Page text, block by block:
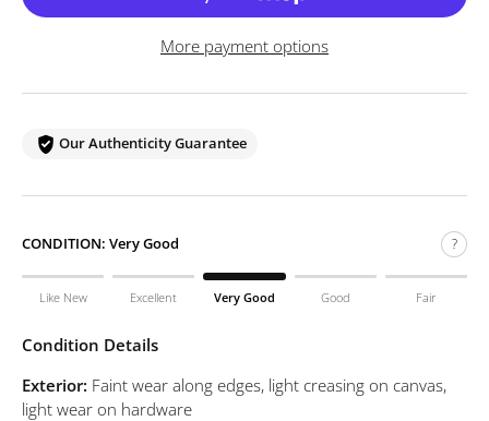
More payment options
Our Authenticity Guarantee
CONDITION: Very Good ?
Like New Excellent Very Good Good Fair
Condition Details
Exterior: Faint wear along edges, light creasing on canvas,
light wear on hardware